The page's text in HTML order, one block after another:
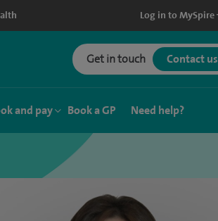
Log in to MySpire
Get in touch Contact us
and pay Book a GP Need help?